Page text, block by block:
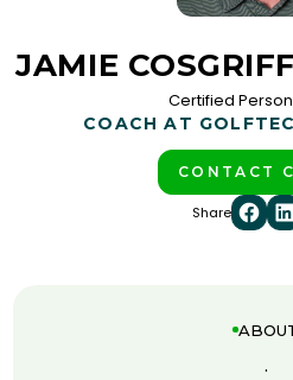
JAMIE COSGRIFF
Certified
COACH AT GOLFTEC
CONTACT
Share
.